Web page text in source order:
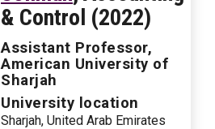
& Control (2022)
Assistant Professor,
American University of
Sharjah
University location
Sharjah, United Arab Emirates